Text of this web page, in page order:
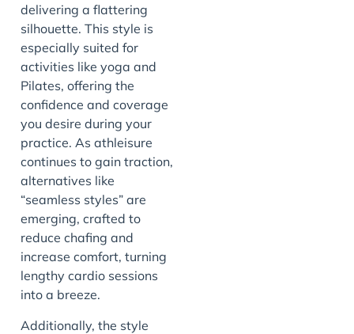
delivering a flattering
silhouette. This style is
especially suited for
activities like yoga and
Pilates, offering the
confidence and coverage
you desire during your
practice. As athleisure
continues to gain traction,
alternatives like
“seamless styles” are
emerging, crafted to
reduce chafing and
increase comfort, turning
lengthy cardio sessions
into a breeze.
Additionally, the style